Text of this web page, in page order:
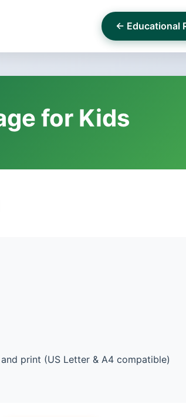
← Educational
for Kids
print (US Letter & A4 compatible)